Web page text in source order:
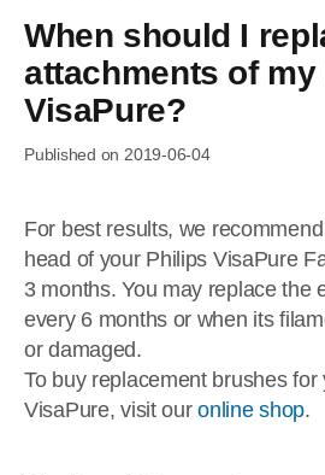
When should I
attachments of
VisaPure?
Published on 2019-06-04
For best results, we
head of your Philips VisaPure
3 months. You may replace the
every 6 months or when its
or damaged.
To buy replacement brushes for
VisaPure, visit ouronline shop.